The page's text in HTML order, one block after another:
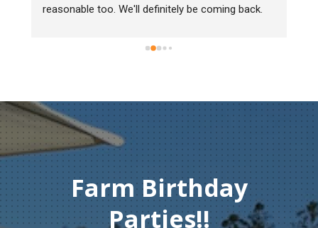
reasonable too. We'll definitely be coming back.
Farm Birthday
Parties!!